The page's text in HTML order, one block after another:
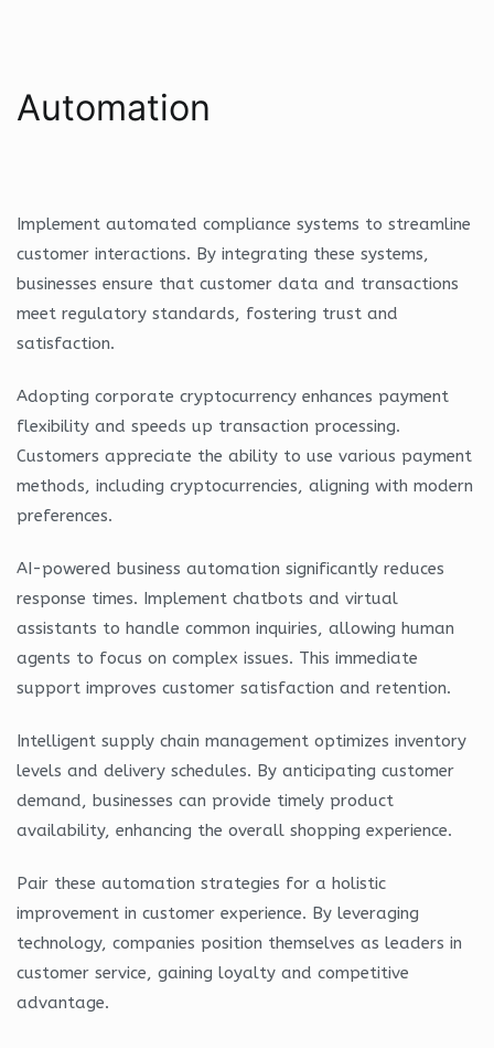
Automation
Implement automated compliance systems to streamline
customer interactions. By integrating these systems,
businesses ensure that customer data and transactions
meet regulatory standards, fostering trust and
satisfaction.
Adopting corporate cryptocurrency enhances payment
flexibility and speeds up transaction processing.
Customers appreciate the ability to use various payment
methods, including cryptocurrencies, aligning with modern
preferences.
AI-powered business automation significantly reduces
response times. Implement chatbots and virtual
assistants to handle common inquiries, allowing human
agents to focus on complex issues. This immediate
support improves customer satisfaction and retention.
Intelligent supply chain management optimizes inventory
levels and delivery schedules. By anticipating customer
demand, businesses can provide timely product
availability, enhancing the overall shopping experience.
Pair these automation strategies for a holistic
improvement in customer experience. By leveraging
technology, companies position themselves as leaders in
customer service, gaining loyalty and competitive
advantage.